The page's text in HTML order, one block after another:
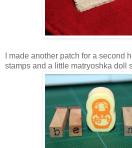
I made another patch for a second
stamps and a little matryoshka doll